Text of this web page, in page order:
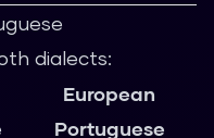
dialects:
European
Portuguese